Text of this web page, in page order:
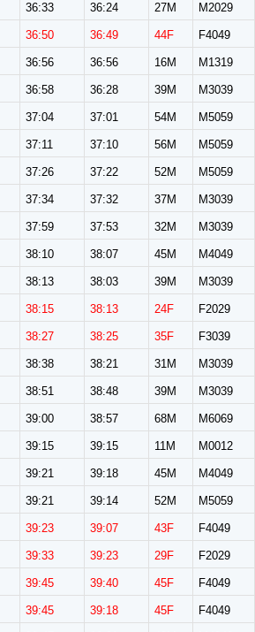
36:33 36:24 27M M2029
36:50 36:49 44F F4049
36:56 36:56 16M M1319
36:58 36:28 39M M3039
37:04 37:01 54M M5059
37:11 37:10 56M M5059
37:26 37:22 52M M5059
37:34 37:32 37M M3039
37:59 37:53 32M M3039
38:10 38:07 45M M4049
38:13 38:03 39M M3039
38:15 38:13 24F F2029
38:27 38:25 35F F3039
38:38 38:21 31M M3039
38:51 38:48 39M M3039
39:00 38:57 68M M6069
39:15 39:15 11M M0012
39:21 39:18 45M M4049
39:21 39:14 52M M5059
39:23 39:07 43F F4049
39:33 39:23 29F F2029
39:45 39:40 45F F4049
39:45 39:18 45F F4049